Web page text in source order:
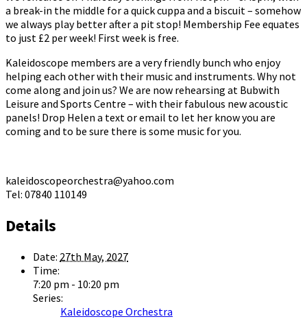
a break-in the middle for a quick cuppa and a biscuit – somehow
we always play better after a pit stop! Membership Fee equates
to just £2 per week! First week is free.
Kaleidoscope members are a very friendly bunch who enjoy
helping each other with their music and instruments. Why not
come along and join us? We are now rehearsing at Bubwith
Leisure and Sports Centre – with their fabulous new acoustic
panels! Drop Helen a text or email to let her know you are
coming and to be sure there is some music for you.
kaleidoscopeorchestra@yahoo.com
Tel: 07840 110149
Details
Date: 27th May, 2027
Time:
7:20 pm - 10:20 pm
Series:
Kaleidoscope Orchestra